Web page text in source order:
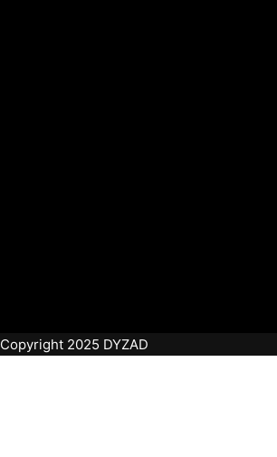
Copyright 2025 DYZAD